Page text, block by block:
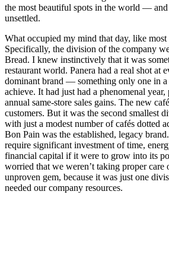
the most beautiful spots in the world —
unsettled.
What occupied my mind that day, like
Specifically, the division of the company
Bread. I knew instinctively that it was
restaurant world. Panera had a real shot at
dominant brand — something only one in a
achieve. It had just had a phenomenal
annual same-store sales gains. The new
customers. But it was the second smallest
with just a modest number of cafés dotted
Bon Pain was the established, legacy
require significant investment of time,
financial capital if it were to grow into its
worried that we weren’t taking proper care
unproven gem, because it was just one
needed our company resources.